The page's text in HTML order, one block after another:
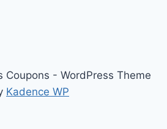
- WordPress Theme
Kadence WP